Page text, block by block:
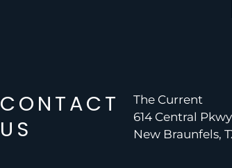
CONTACT
US
The Current
614 Central Pkwy
New Braunfels,